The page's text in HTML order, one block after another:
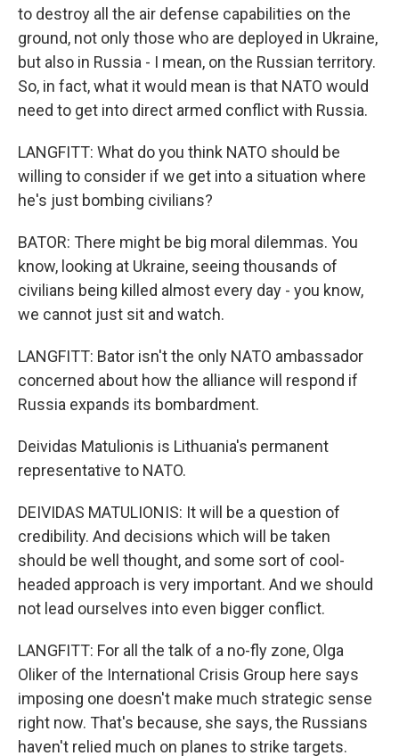
to destroy all the air defense capabilities on the
ground, not only those who are deployed in Ukraine,
but also in Russia - I mean, on the Russian territory.
So, in fact, what it would mean is that NATO would
need to get into direct armed conflict with Russia.
LANGFITT: What do you think NATO should be
willing to consider if we get into a situation where
he's just bombing civilians?
BATOR: There might be big moral dilemmas. You
know, looking at Ukraine, seeing thousands of
civilians being killed almost every day - you know,
we cannot just sit and watch.
LANGFITT: Bator isn't the only NATO ambassador
concerned about how the alliance will respond if
Russia expands its bombardment.
Deividas Matulionis is Lithuania's permanent
representative to NATO.
DEIVIDAS MATULIONIS: It will be a question of
credibility. And decisions which will be taken
should be well thought, and some sort of cool-
headed approach is very important. And we should
not lead ourselves into even bigger conflict.
LANGFITT: For all the talk of a no-fly zone, Olga
Oliker of the International Crisis Group here says
imposing one doesn't make much strategic sense
right now. That's because, she says, the Russians
haven't relied much on planes to strike targets.